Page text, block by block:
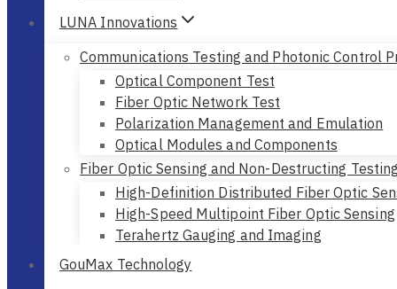
LUNA Innovations
Communications Testing and Photonic Control
Optical Component Test
Fiber Optic Network Test
Polarization Management and Emulation
Optical Modules and Components
Fiber Optic Sensing and Non-Destructing
High-Definition Distributed Fiber Optic
High-Speed Multipoint Fiber Optic Sensing
Terahertz Gauging and Imaging
GouMax Technology